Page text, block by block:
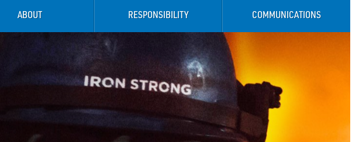
ABOUT RESPONSIBILITY COMMUNICATIONS